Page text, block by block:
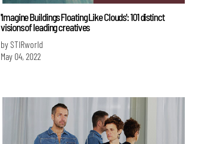
'Imagine Buildings Floating Like Clouds': 101 distinct
visions of leading creatives
by STIRworld
May 04, 2022